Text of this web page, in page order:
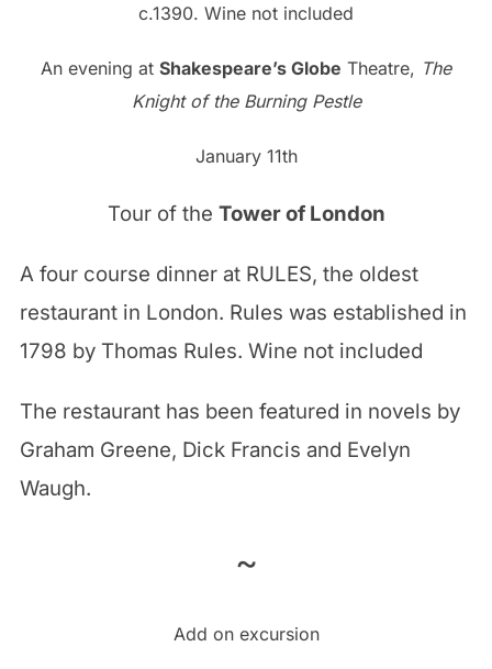
c.1390. Wine not included
An evening at Shakespeare’s Globe Theatre, The
Knight of the Burning Pestle
January 11th
Tour of the Tower of London
A four course dinner at RULES, the oldest
restaurant in London. Rules was established in
1798 by Thomas Rules. Wine not included
The restaurant has been featured in novels by
Graham Greene, Dick Francis and Evelyn
Waugh.
~
Add on excursion